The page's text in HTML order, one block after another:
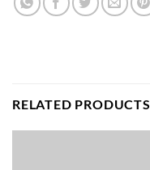
RELATED PRODUCTS